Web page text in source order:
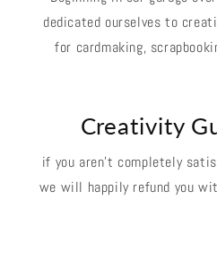
dedicated ourselves to
for cardmaking,
Creativity
if you aren't completely
we will happily refund you